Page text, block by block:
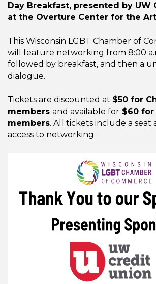
Day Breakfast, presented by UW
at the Overture Center for the
This Wisconsin LGBT Chamber of
will feature networking from 8:00
followed by breakfast, and then a
dialogue.
Tickets are discounted at $50 for
members and available for $60 for
members. All tickets include a seat
access to networking.